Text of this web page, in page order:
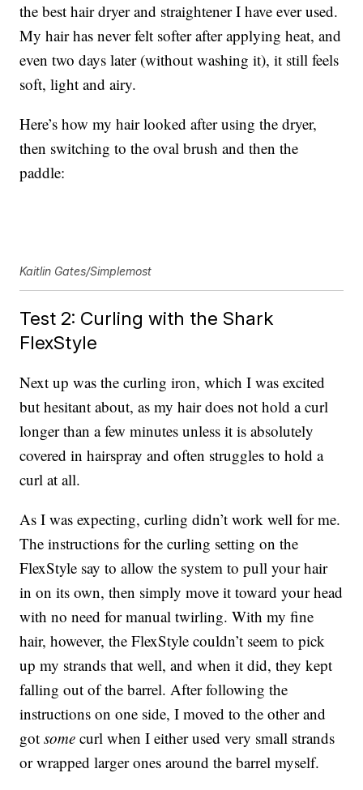
the best hair dryer and straightener I have ever used.
My hair has never felt softer after applying heat, and
even two days later (without washing it), it still feels
soft, light and airy.
Here’s how my hair looked after using the dryer,
then switching to the oval brush and then the
paddle:
Kaitlin Gates/Simplemost
Test 2: Curling with the Shark
FlexStyle
Next up was the curling iron, which I was excited
but hesitant about, as my hair does not hold a curl
longer than a few minutes unless it is absolutely
covered in hairspray and often struggles to hold a
curl at all.
As I was expecting, curling didn’t work well for me.
The instructions for the curling setting on the
FlexStyle say to allow the system to pull your hair
in on its own, then simply move it toward your head
with no need for manual twirling. With my fine
hair, however, the FlexStyle couldn’t seem to pick
up my strands that well, and when it did, they kept
falling out of the barrel. After following the
instructions on one side, I moved to the other and
gotsome curl when I either used very small strands
or wrapped larger ones around the barrel myself.